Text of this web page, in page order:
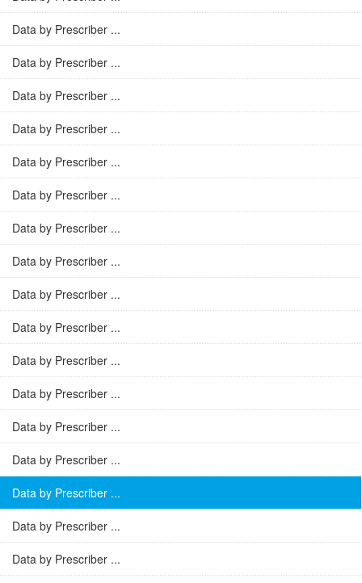
Data by Prescriber ...
Data by Prescriber ...
Data by Prescriber ...
Data by Prescriber ...
Data by Prescriber ...
Data by Prescriber ...
Data by Prescriber ...
Data by Prescriber ...
Data by Prescriber ...
Data by Prescriber ...
Data by Prescriber ...
Data by Prescriber ...
Data by Prescriber ...
Data by Prescriber ...
Data by Prescriber ...
Data by Prescriber ...
Data by Prescriber ...